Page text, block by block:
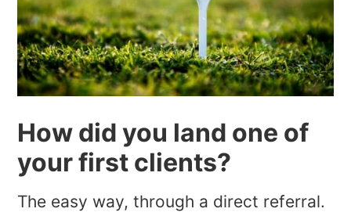
How did you land one of
your first clients?
The easy way, through a direct referral.